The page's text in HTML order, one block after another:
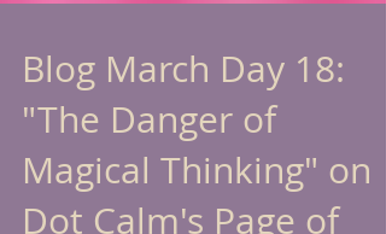
Blog March Day 18:
"The Danger of
Magical Thinking" on